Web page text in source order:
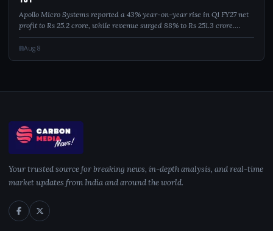
Apollo Micro Systems reported a 43% year-on-year rise in Q1 FY27 net
profit to Rs 25.2 crore, while revenue surged 88% to Rs 251.3 crore.
EBITDA rose 18% to Rs 48 crore, though margins moderated. The
defence company sai...
Aug 8
Your trusted source for breaking news, in-depth analysis, and real-time
market updates from India and around the world.